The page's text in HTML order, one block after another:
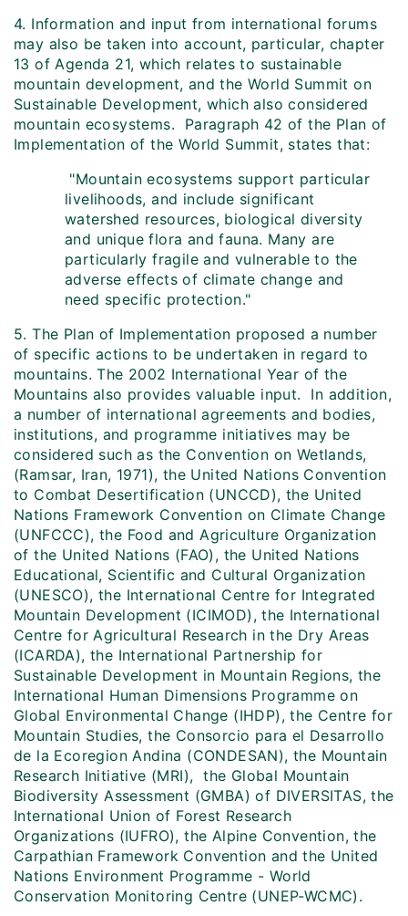
4. Information and input from international forums
may also be taken into account, particular, chapter
13 of Agenda 21, which relates to sustainable
mountain development, and the World Summit on
Sustainable Development, which also considered
mountain ecosystems. Paragraph 42 of the Plan of
Implementation of the World Summit, states that:
"Mountain ecosystems support particular
livelihoods, and include significant
watershed resources, biological diversity
and unique flora and fauna. Many are
particularly fragile and vulnerable to the
adverse effects of climate change and
need specific protection."
5. The Plan of Implementation proposed a number
of specific actions to be undertaken in regard to
mountains. The 2002 International Year of the
Mountains also provides valuable input. In addition,
a number of international agreements and bodies,
institutions, and programme initiatives may be
considered such as the Convention on Wetlands,
(Ramsar, Iran, 1971), the United Nations Convention
to Combat Desertification (UNCCD), the United
Nations Framework Convention on Climate Change
(UNFCCC), the Food and Agriculture Organization
of the United Nations (FAO), the United Nations
Educational, Scientific and Cultural Organization
(UNESCO), the International Centre for Integrated
Mountain Development (ICIMOD), the International
Centre for Agricultural Research in the Dry Areas
(ICARDA), the International Partnership for
Sustainable Development in Mountain Regions, the
International Human Dimensions Programme on
Global Environmental Change (IHDP), the Centre for
Mountain Studies, the Consorcio para el Desarrollo
de la Ecoregion Andina (CONDESAN), the Mountain
Research Initiative (MRI), the Global Mountain
Biodiversity Assessment (GMBA) of DIVERSITAS, the
International Union of Forest Research
Organizations (IUFRO), the Alpine Convention, the
Carpathian Framework Convention and the United
Nations Environment Programme - World
Conservation Monitoring Centre (UNEP-WCMC).